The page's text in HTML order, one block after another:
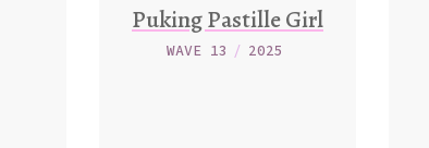
Puking Pastille Girl
WAVE 13 / 2025